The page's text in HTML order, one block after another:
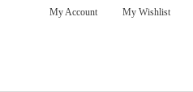
My Account My Wishlist